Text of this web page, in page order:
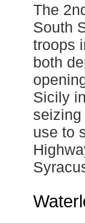
The
South
troops
both
Sicily
use to